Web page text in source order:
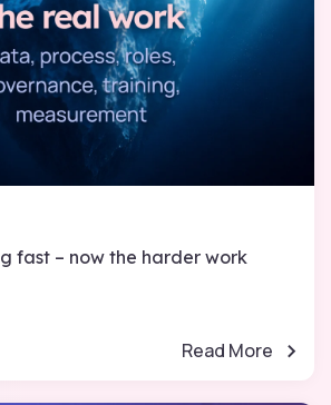
fast – now the harder work
Read More